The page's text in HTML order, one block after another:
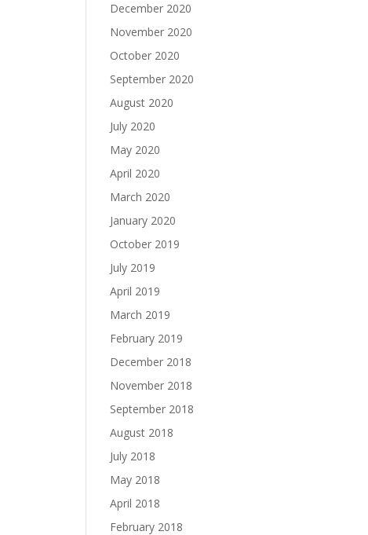
December 2020
November 2020
October 2020
September 2020
August 2020
July 2020
May 2020
April 2020
March 2020
January 2020
October 2019
July 2019
April 2019
March 2019
February 2019
December 2018
November 2018
September 2018
August 2018
July 2018
May 2018
April 2018
February 2018